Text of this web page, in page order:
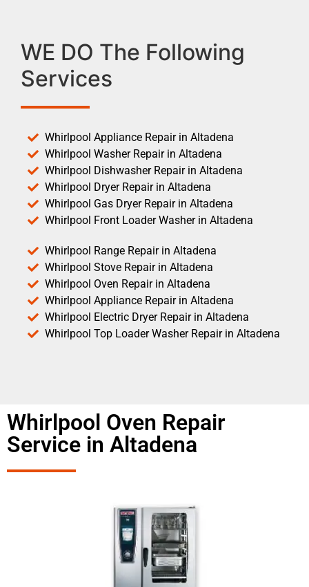
WE DO The Following
Services
Whirlpool Appliance Repair in Altadena
Whirlpool Washer Repair in Altadena
Whirlpool Dishwasher Repair in Altadena
Whirlpool Dryer Repair in Altadena
Whirlpool Gas Dryer Repair in Altadena
Whirlpool Front Loader Washer in Altadena
Whirlpool Range Repair in Altadena
Whirlpool Stove Repair in Altadena
Whirlpool Oven Repair in Altadena
Whirlpool Appliance Repair in Altadena
Whirlpool Electric Dryer Repair in Altadena
Whirlpool Top Loader Washer Repair in Altadena
Whirlpool Oven Repair
Service in Altadena